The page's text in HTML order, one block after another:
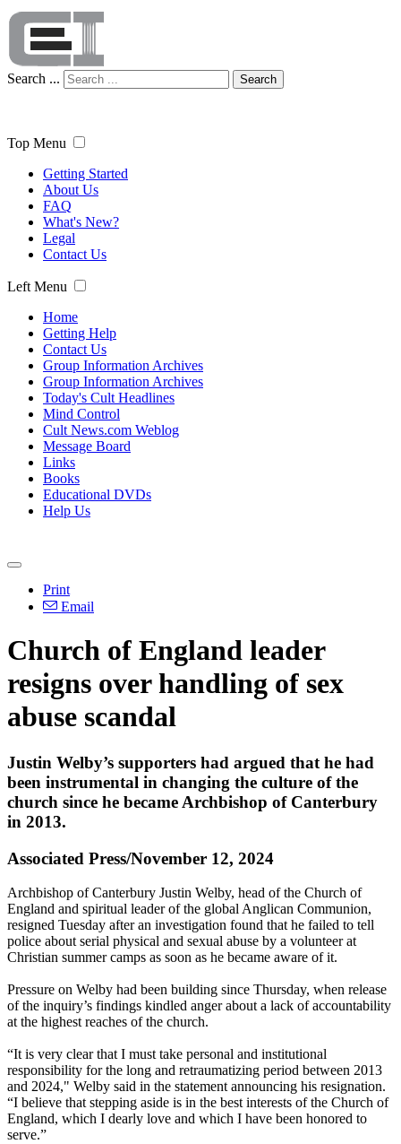
Search ... Search
Top Menu
Getting Started
About Us
FAQ
What's New?
Legal
Contact Us
Left Menu
Home
Getting Help
Contact Us
Group Information Archives
Group Information Archives
Today's Cult Headlines
Mind Control
Cult News.com Weblog
Message Board
Links
Books
Educational DVDs
Help Us
Print
Email
Church of England leader
resigns over handling of sex
abuse scandal
Justin Welby’s supporters had argued that he had
been instrumental in changing the culture of the
church since he became Archbishop of Canterbury
in 2013.
Associated Press/November 12, 2024
Archbishop of Canterbury Justin Welby, head of the Church of
England and spiritual leader of the global Anglican Communion,
resigned Tuesday after an investigation found that he failed to tell
police about serial physical and sexual abuse by a volunteer at
Christian summer camps as soon as he became aware of it.
Pressure on Welby had been building since Thursday, when release
of the inquiry’s findings kindled anger about a lack of accountability
at the highest reaches of the church.
“It is very clear that I must take personal and institutional
responsibility for the long and retraumatizing period between 2013
and 2024," Welby said in the statement announcing his resignation.
“I believe that stepping aside is in the best interests of the Church of
England, which I dearly love and which I have been honored to
serve.”